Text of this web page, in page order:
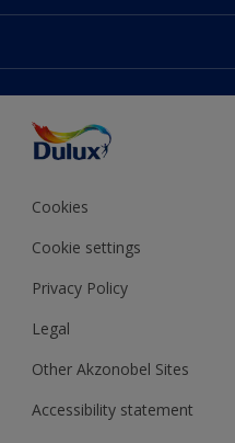
Contact us
Products
Decoration Ideas
Expert Help
Colour of the Year
Colour Accuracy
Cookies
Cookie settings
Privacy Policy
Legal
Other Akzonobel Sites
Accessibility statement